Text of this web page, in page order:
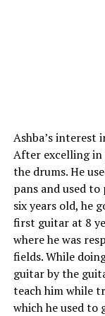
Ashba’s interest
After excelling in
the drums. He
pans and used
six years old, he
first guitar at 8
where he was
fields. While
guitar by the
teach him while
which he used to